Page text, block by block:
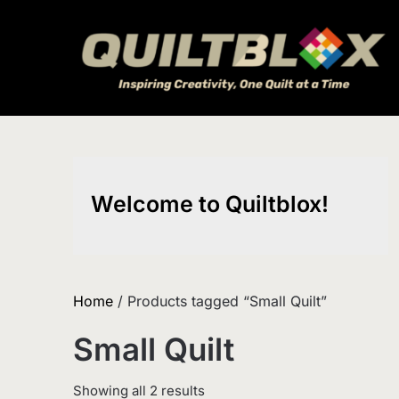
Welcome to Quiltblox!
Home / Products tagged “Small Quilt”
Small Quilt
Showing all 2 resultsSorted